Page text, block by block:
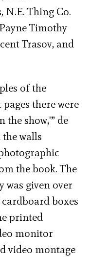
Thing Co.
Timothy
Trasov, and
of the
there were
show,'” de
walls
the book. The
was given over
boxes
printed
monitor
video montage